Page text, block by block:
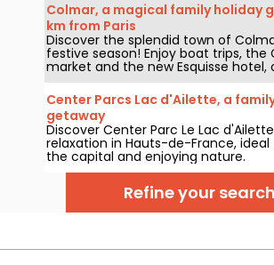
Colmar, a magical family holiday
km from Paris
Discover the splendid town of
festive season! Enjoy boat trips, the
market and the new Esquisse hotel,
2023.
Center Parcs Lac d'Ailette, a
getaway
Discover Center Parc Le Lac
relaxation in Hauts-de-France,
the capital and enjoying nature.
Refine your search